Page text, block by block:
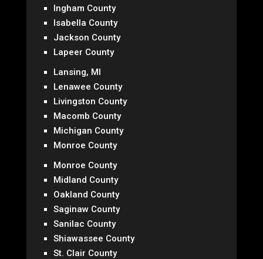
Ingham County
Isabella County
Jackson County
Lapeer County
Lansing, MI
Lenawee County
Livingston County
Macomb County
Michigan County
Monroe County
Monroe County
Midland County
Oakland County
Saginaw County
Sanilac County
Shiawassee County
St. Clair County